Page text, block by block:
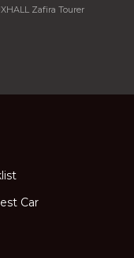
Zafira Tourer
Car